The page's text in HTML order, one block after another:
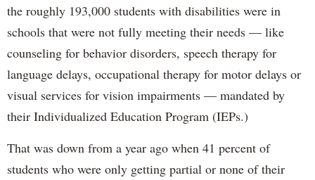
the roughly 193,000 students with disabilities were in
schools that were not fully meeting their needs — like
counseling for behavior disorders, speech therapy for
language delays, occupational therapy for motor delays or
visual services for vision impairments — mandated by
their Individualized Education Program (IEPs.)
That was down from a year ago when 41 percent of
students who were only getting partial or none of their